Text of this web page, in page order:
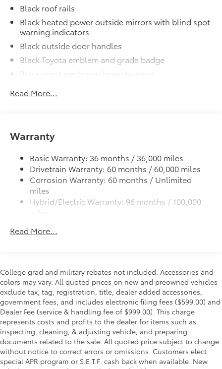
1-Apple Lightning to USB-A Cable
- 3'
1-Apple Lightning to USB-C Cable
- 3'
1-USB-C to USB-A Cable - 3'
1-USB-C to USB-C Cable - 3'
Be prepared for minor emergencies and
repairs with the multi-functional
Emergency Assistance Kit
Includes a variety of tools,
tool, heat-reflective emergency
blanket, and flashlight
SET Digital Portfolio
SmartLED Ambient Lighting
Set the perfect mood for your driving
experience with SmartLED Ambient
Lighting.
$599
Black roof rails
Black heated power outside mirrors with blind spot
warning indicators
Black outside door handles
Black Toyota emblem and grade badge
Black sport mesh rear lower bumper
Integrated wide-angle LED fog lights
Privacy glass on rear windows
LED headlights and LED-strip Daytime Running
Lights (DRL) with auto on/off feature
Black side rocker panels
Black metallic sport mesh front grille
Premium LED taillights and stop lights
mount stop light
Black roof-mounted shark-fin antenna
20-in. dark wheels
Read More...
Warranty
Basic Warranty: 36 months / 36,000 miles
Drivetrain Warranty: 60 months / 60,000 miles
Corrosion Warranty: 60 months / Unlimited
miles
Hybrid/Electric Warranty: 96 months / 100,000
Unlimited miles
Read More...
College grad and military rebates not included. Accessories and
colors may vary. All quoted prices on new and preowned vehicles
exclude tax, tag, registration, title, dealer added accessories,
government fees, and includes electronic filing fees ($599.00) and
Dealer Fee (service & handling fee of $999.00). This charge
represents costs and profits to the dealer for items such as
inspecting, cleaning, & adjusting vehicle, and preparing
documents related to the sale. All quoted price subject to change
without notice to correct errors or omissions. Customers elect
special APR program or S.E.T.F. cash back when available. New